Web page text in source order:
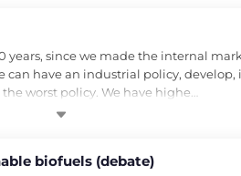
years, since we made the internal
can have an industrial policy,
worst policy. We have highe…
biofuels (debate)